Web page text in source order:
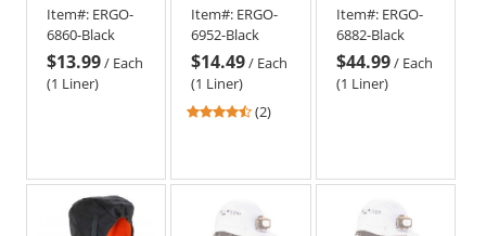
Hat Liner
with FR
Cotton Shell -
Regular
Item#: ERGO-
6860-Black
$13.99/ Each
(1 Liner)
Fleece
Winter Hard
Hat Liner -
Shoulder
Length -
Black
Item#: ERGO-
6952-Black
$14.49/ Each
(1 Liner)
4.5
stars
(2)
Hat Liner -
Shoulder
Length -
Black
Item#: ERGO-
6882-Black
$44.99/ Each
(1 Liner)